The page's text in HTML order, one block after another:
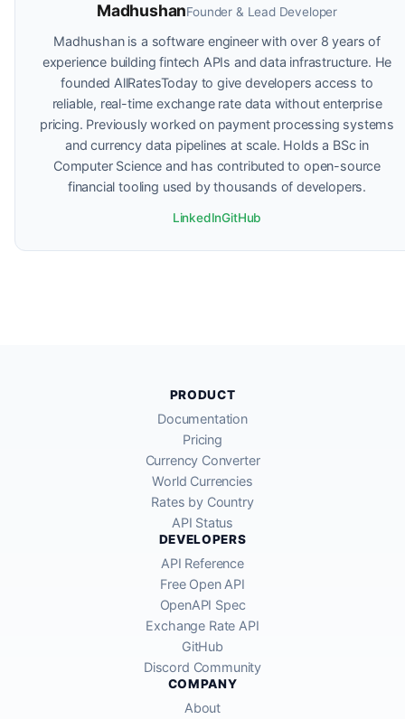
MadhushanFounder & Lead Developer
Madhushan is a software engineer with over 8 years of
experience building fintech APIs and data infrastructure. He
founded AllRatesToday to give developers access to
reliable, real-time exchange rate data without enterprise
pricing. Previously worked on payment processing systems
and currency data pipelines at scale. Holds a BSc in
Computer Science and has contributed to open-source
financial tooling used by thousands of developers.
LinkedInGitHub
PRODUCT
Documentation
Pricing
Currency Converter
World Currencies
Rates by Country
API Status
DEVELOPERS
API Reference
Free Open API
OpenAPI Spec
Exchange Rate API
GitHub
Discord Community
COMPANY
About